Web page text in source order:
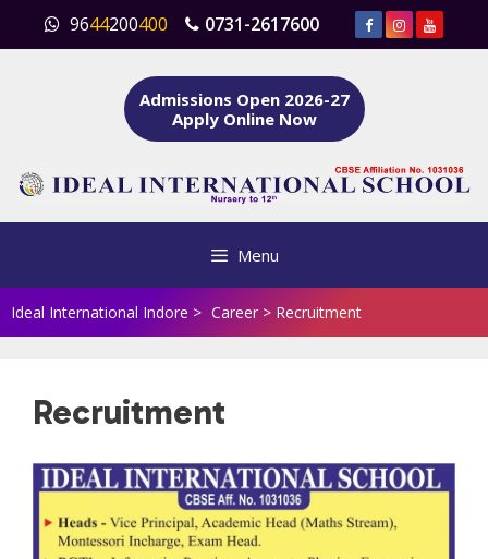
content
9644200400 0731-2617600
Admissions Open 2026-27
Apply Online Now
Menu
Ideal International Indore > Career > Recruitment
Recruitment